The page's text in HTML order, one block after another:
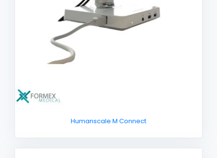
Humanscale M Connect